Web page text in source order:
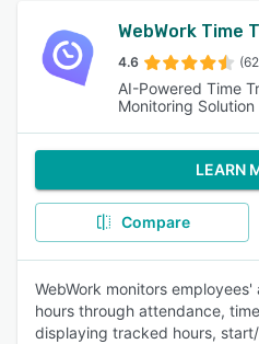
WebWork Time
4.6
AI-Powered Time
Monitoring Solution
LEARN
Compare
WebWork monitors
hours through attendance,
displaying tracked hours,